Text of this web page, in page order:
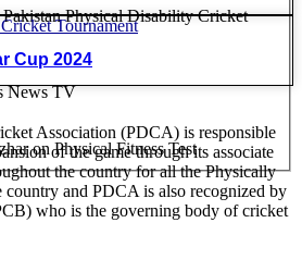
Pakistan Physical Disability Cricket
News TV
on Physical Fitness Test
Cup 2024
Association (PDCA) is responsible
of the game through its associate
the country for all the Physically
country and PDCA is also recognized by
who is the governing body of cricket